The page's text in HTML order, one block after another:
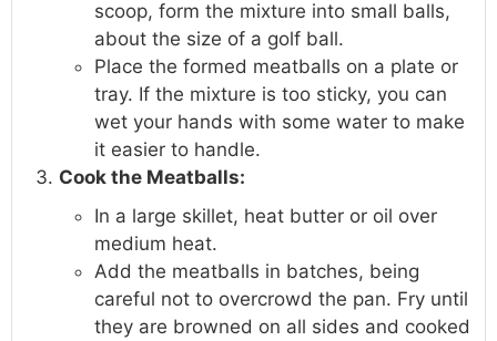
scoop, form the mixture into small balls,
about the size of a golf ball.
Place the formed meatballs on a plate or
tray. If the mixture is too sticky, you can
wet your hands with some water to make
it easier to handle.
Cook the Meatballs:
In a large skillet, heat butter or oil over
medium heat.
Add the meatballs in batches, being
careful not to overcrowd the pan. Fry until
they are browned on all sides and cooked